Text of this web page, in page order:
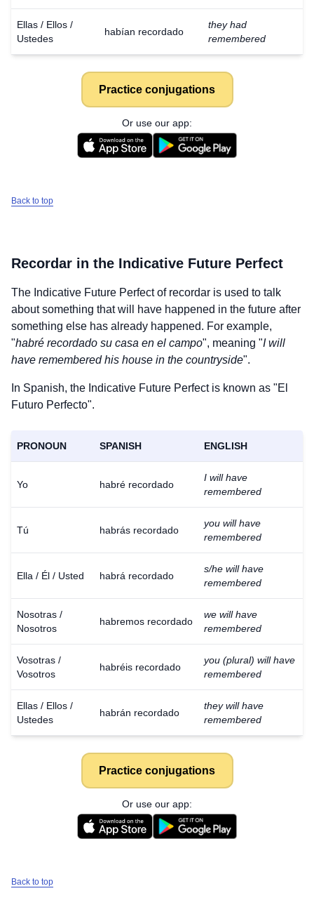
Ellas / Ellos /
Ustedes
habían recordado
they had
remembered
Practice conjugations
Or use our app:
Back to top
Recordar in the Indicative Future Perfect
The Indicative Future Perfect of recordar is used to talk
about something that will have happened in the future after
something else has already happened. For example,
"habré recordado su casa en el campo", meaning "I will
have remembered his house in the countryside".
In Spanish, the Indicative Future Perfect is known as "El
Futuro Perfecto".
PRONOUN SPANISH ENGLISH
Yo habré recordado
I will have
remembered
Tú habrás recordado
you will have
remembered
Ella / Él / Usted habrá recordado
s/he will have
remembered
Nosotras /
Nosotros
habremos recordado
we will have
remembered
Vosotras /
Vosotros
habréis recordado
you (plural) will have
remembered
Ellas / Ellos /
Ustedes
habrán recordado
they will have
remembered
Practice conjugations
Or use our app:
Back to top